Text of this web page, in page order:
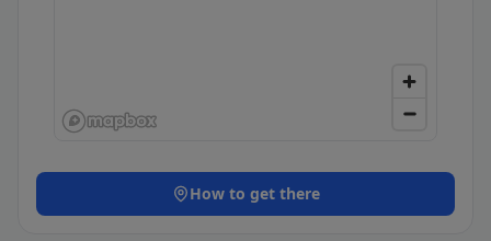
How to get there